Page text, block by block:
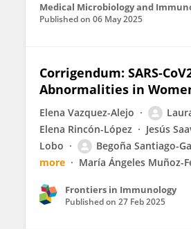
Medical Microbiology and
Published on 06 May 2025
Corrigendum: SARS-
Abnormalities in
Elena Vazquez-Alejo
Elena Rincón-López
Jesús
Lobo
Begoña Santiago-
more
María Ángeles Muñoz-
Frontiers in Immunology
Published on 27 Feb 2025